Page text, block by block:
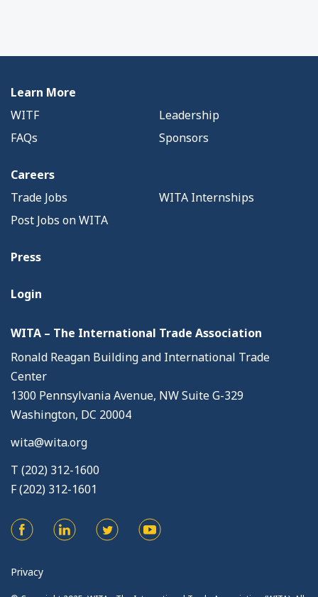
Learn More
WITF
Leadership
FAQs
Sponsors
Careers
Trade Jobs
WITA Internships
Post Jobs on WITA
Press
Login
WITA – The International Trade Association
Ronald Reagan Building and International Trade
Center
1300 Pennsylvania Avenue, NW Suite G-329
Washington, DC 20004
wita@wita.org
T (202) 312-1600
F (202) 312-1601
Privacy